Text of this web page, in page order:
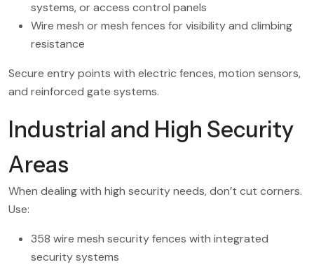
systems, or access control panels
Wire mesh or mesh fences for visibility and climbing
resistance
Secure entry points with electric fences, motion sensors,
and reinforced gate systems.
Industrial and High Security
Areas
When dealing with high security needs, don’t cut corners.
Use:
358 wire mesh security fences with integrated
security systems